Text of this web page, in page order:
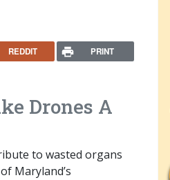
REDDIT PRINT
Drones A
to wasted organs
Maryland’s